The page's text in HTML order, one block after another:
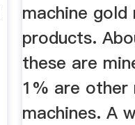
machine gold
products.
these are
1% are other
machines. A